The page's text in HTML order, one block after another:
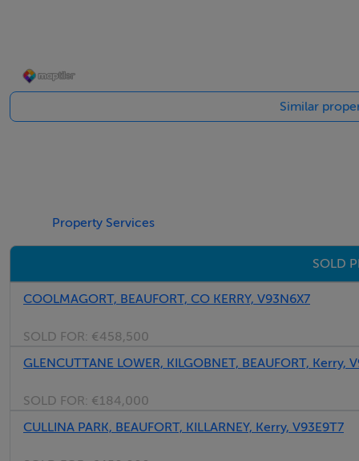
Similar
Property Services
SOLD
COOLMAGORT, BEAUFORT, CO KERRY, V93N6X7
SOLD FOR: €458,500
GLENCUTTANE LOWER, KILGOBNET, BEAUFORT, Kerry,
SOLD FOR: €184,000
CULLINA PARK, BEAUFORT, KILLARNEY, Kerry, V93E9T7